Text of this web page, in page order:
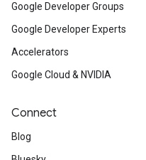
Google Developer Groups
Google Developer Experts
Accelerators
Google Cloud & NVIDIA
Connect
Blog